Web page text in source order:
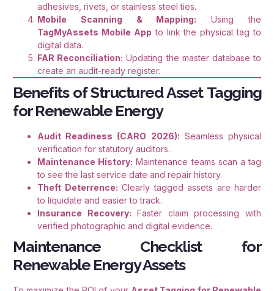
adhesives, rivets, or stainless steel ties.
Mobile Scanning & Mapping: Using the
TagMyAssets Mobile App to link the physical tag to
digital data.
FAR Reconciliation: Updating the master database to
create an audit-ready register.
Benefits of Structured Asset Tagging
for Renewable Energy
Audit Readiness (CARO 2026): Seamless physical
verification for statutory auditors.
Maintenance History: Maintenance teams scan a tag
to see the last service date and repair history.
Theft Deterrence: Clearly tagged assets are harder
to liquidate and easier to track.
Insurance Recovery: Faster claim processing with
verified photographic and digital evidence.
Maintenance Checklist for
Renewable Energy Assets